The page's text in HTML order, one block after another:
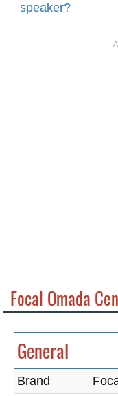
speaker?
Focal Omada
General
Brand